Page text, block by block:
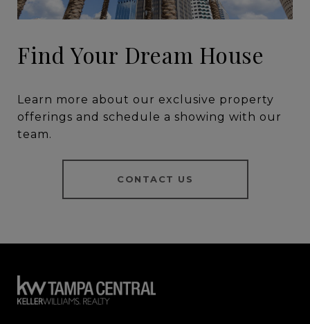
Find Your Dream House
Learn more about our exclusive property
offerings and schedule a showing with our
team.
CONTACT US